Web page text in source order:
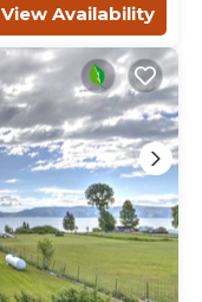
View Availability